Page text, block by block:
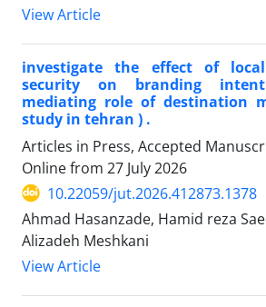
View Article
investigate the effect of
security on branding
mediating role of destination
study in tehran ) .
Articles in Press, Accepted
Online from 27 July 2026
10.22059/jut.2026.412873.1378
Ahmad Hasanzade, Hamid reza
Alizadeh Meshkani
View Article